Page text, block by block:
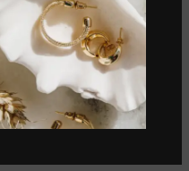
BAND: 100%